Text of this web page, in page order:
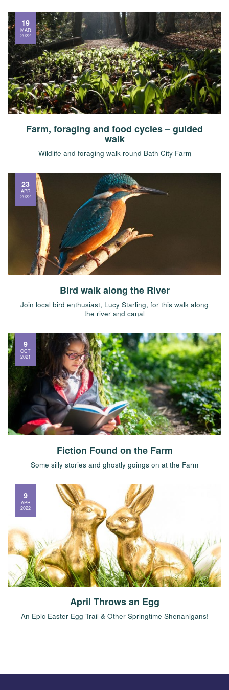
Farm, foraging and food cycles – guided
walk
Wildlife and foraging walk round Bath City Farm
19
MAR
2022
Bird walk along the River
Join local bird enthusiast, Lucy Starling, for this walk along
the river and canal
23
APR
2022
Fiction Found on the Farm
Some silly stories and ghostly goings on at the Farm
9
OCT
2021
April Throws an Egg
An Epic Easter Egg Trail & Other Springtime Shenanigans!
9
APR
2022